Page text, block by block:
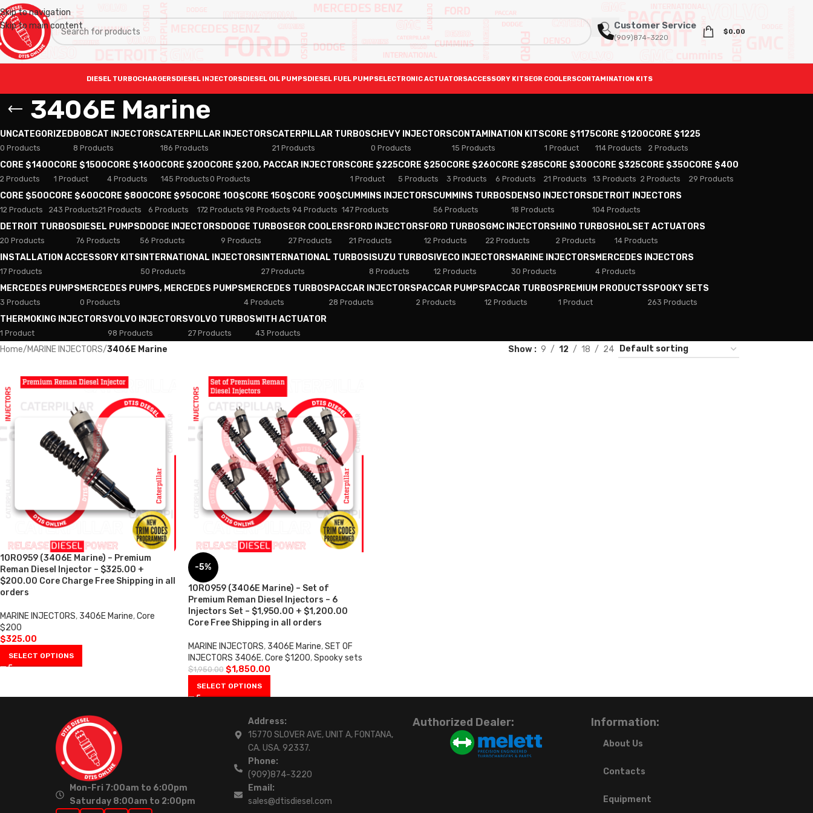
Skip to navigation
Skip to main content
Customer Service
(909)874-3220
$0.00
DIESEL TURBOCHARGERSDIESEL INJECTORSDIESEL OIL PUMPSDIESEL FUEL PUMPSELECTRONIC ACTUATORSACCESSORY KITSEGR COOLERSCONTAMINATION KITS
3406E Marine
UNCATEGORIZED
0 Products
BOBCAT INJECTORS
8 Products
CATERPILLAR INJECTORS
186 Products
CATERPILLAR TURBOS
21 Products
CHEVY INJECTORS
0 Products
CONTAMINATION KITS
15 Products
CORE $1175
1 Product
CORE $1200
114 Products
CORE $1225
2 Products
CORE $1400
2 Products
CORE $1500
1 Product
CORE $1600
4 Products
CORE $200
145 Products
CORE $200, PACCAR INJECTORS
0 Products
CORE $225
1 Product
CORE $250
5 Products
CORE $260
3 Products
CORE $285
6 Products
CORE $300
21 Products
CORE $325
13 Products
CORE $350
2 Products
CORE $400
29 Products
CORE $500
12 Products
CORE $600
243 Products
CORE $800
21 Products
CORE $950
6 Products
CORE 100$
172 Products
CORE 150$
98 Products
CORE 900$
94 Products
CUMMINS INJECTORS
147 Products
CUMMINS TURBOS
56 Products
DENSO INJECTORS
18 Products
DETROIT INJECTORS
104 Products
DETROIT TURBOS
20 Products
DIESEL PUMPS
76 Products
DODGE INJECTORS
56 Products
DODGE TURBOS
9 Products
EGR COOLERS
27 Products
FORD INJECTORS
21 Products
FORD TURBOS
12 Products
GMC INJECTORS
22 Products
HINO TURBOS
2 Products
HOLSET ACTUATORS
14 Products
INSTALLATION ACCESSORY KITS
17 Products
INTERNATIONAL INJECTORS
50 Products
INTERNATIONAL TURBOS
27 Products
ISUZU TURBOS
8 Products
IVECO INJECTORS
12 Products
MARINE INJECTORS
30 Products
MERCEDES INJECTORS
4 Products
MERCEDES PUMPS
3 Products
MERCEDES PUMPS, MERCEDES PUMPS
0 Products
MERCEDES TURBOS
4 Products
PACCAR INJECTORS
28 Products
PACCAR PUMPS
2 Products
PACCAR TURBOS
12 Products
PREMIUM PRODUCTS
1 Product
SPOOKY SETS
263 Products
THERMOKING INJECTORS
1 Product
VOLVO INJECTORS
98 Products
VOLVO TURBOS
27 Products
WITH ACTUATOR
43 Products
Home/MARINE INJECTORS/3406E Marine Show 9 12 18 24
10R0959 (3406E Marine) – Premium
Reman Diesel Injector – $325.00 +
$200.00 Core Charge Free Shipping in all
orders
MARINE INJECTORS, 3406E Marine,Core
$200
$325.00
SELECT OPTIONS
-5%
10R0959 (3406E Marine) – Set of
Premium Reman Diesel Injectors – 6
Injectors Set – $1,950.00 + $1,200.00
Core Free Shipping in all orders
MARINE INJECTORS, 3406E Marine, SET OF
INJECTORS 3406E, Core $1200, Spooky sets
$1,950.00 $1,850.00
SELECT OPTIONS
Mon-Fri 7:00am to 6:00pm
Saturday 8:00am to 2:00pm
Address:
15770 SLOVER AVE, UNIT A, FONTANA,
CA. USA. 92337.
Phone:
(909)874-3220
Email:
sales@dtisdiesel.com
Authorized Dealer: Information:
About Us
Contacts
Equipment